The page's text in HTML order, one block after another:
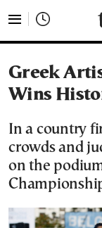
Greek
Wins
In a country
crowds and
on the